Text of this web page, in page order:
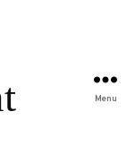
Menu